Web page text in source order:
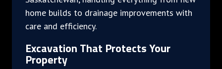
home builds to drainage improvements with
care and efficiency.
Excavation That Protects Your
Property